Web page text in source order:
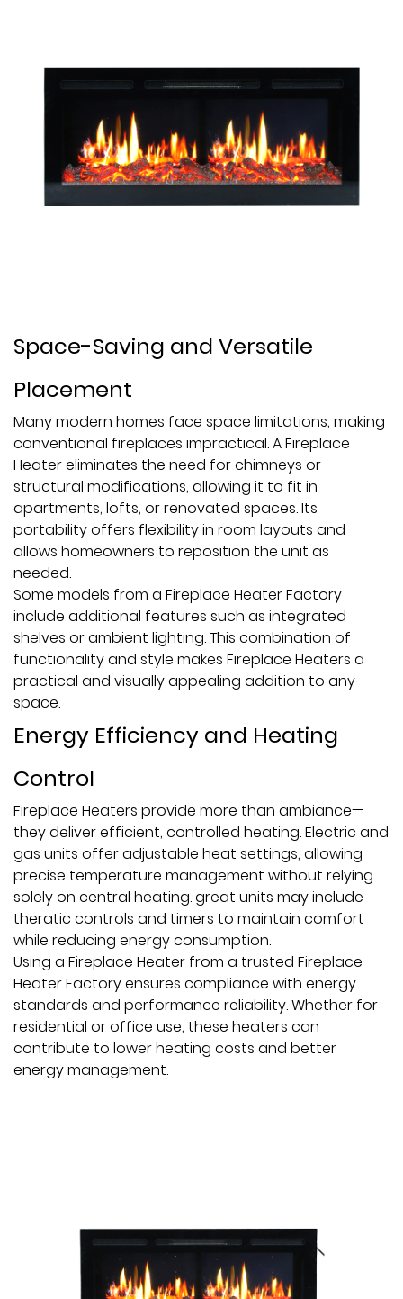
Space-Saving and Versatile
Placement
Many modern homes face space limitations, making
conventional fireplaces impractical. A Fireplace
Heater eliminates the need for chimneys or
structural modifications, allowing it to fit in
apartments, lofts, or renovated spaces. Its
portability offers flexibility in room layouts and
allows homeowners to reposition the unit as
needed.
Some models from a Fireplace Heater Factory
include additional features such as integrated
shelves or ambient lighting. This combination of
functionality and style makes Fireplace Heaters a
practical and visually appealing addition to any
space.
Energy Efficiency and Heating
Control
Fireplace Heaters provide more than ambiance—
they deliver efficient, controlled heating. Electric and
gas units offer adjustable heat settings, allowing
precise temperature management without relying
solely on central heating. great units may include
theratic controls and timers to maintain comfort
while reducing energy consumption.
Using a Fireplace Heater from a trusted Fireplace
Heater Factory ensures compliance with energy
standards and performance reliability. Whether for
residential or office use, these heaters can
contribute to lower heating costs and better
energy management.